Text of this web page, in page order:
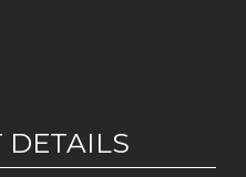
DETAILS